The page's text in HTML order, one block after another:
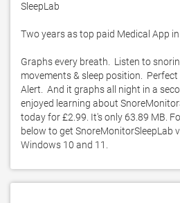
SleepLab
Two years as top paid Medical App in
Graphs every breath.  Listen to
movements & sleep position.
Alert.  And it graphs all night in a
enjoyed learning about
today for £2.99. It's only 63.89 MB.
below to get SnoreMonitorSleepLab
Windows 10 and 11.